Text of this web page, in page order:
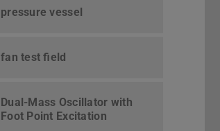
pressure vessel
fan test field
Dual-Mass Oscillator with
Foot Point Excitation